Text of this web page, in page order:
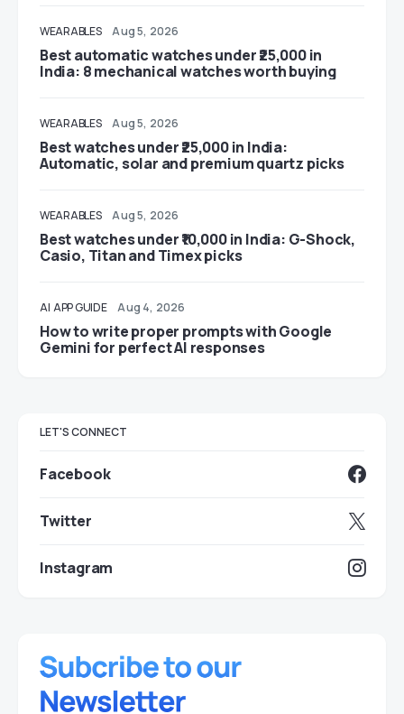
WEARABLES Aug 5, 2026
Best automatic watches under ₹25,000 in
India: 8 mechanical watches worth buying
WEARABLES Aug 5, 2026
Best watches under ₹25,000 in India:
Automatic, solar and premium quartz picks
WEARABLES Aug 5, 2026
Best watches under ₹10,000 in India: G-Shock,
Casio, Titan and Timex picks
AI APP GUIDE Aug 4, 2026
How to write proper prompts with Google
Gemini for perfect AI responses
LET'S CONNECT
Facebook
Twitter
Instagram